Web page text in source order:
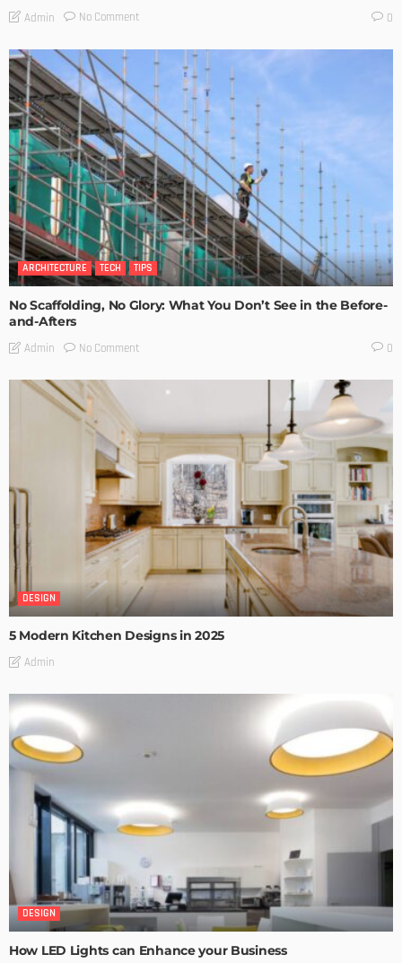
Admin No Comment 0
ARCHITECTURE TECH TIPS
No Scaffolding, No Glory: What You Don’t See in the Before-
and-Afters
Admin No Comment 0
DESIGN
5 Modern Kitchen Designs in 2025
Admin
DESIGN
How LED Lights can Enhance your Business